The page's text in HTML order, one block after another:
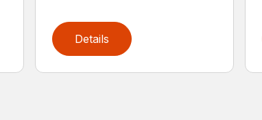
Details